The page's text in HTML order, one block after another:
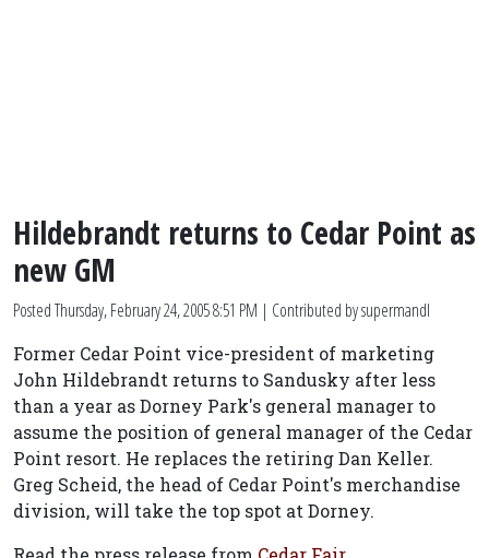
Hildebrandt returns to Cedar Point as
new GM
PostedThursday, February 24, 2005 8:51 PM | Contributed by supermandl
Former Cedar Point vice-president of marketing
John Hildebrandt returns to Sandusky after less
than a year as Dorney Park's general manager to
assume the position of general manager of the Cedar
Point resort. He replaces the retiring Dan Keller.
Greg Scheid, the head of Cedar Point's merchandise
division, will take the top spot at Dorney.